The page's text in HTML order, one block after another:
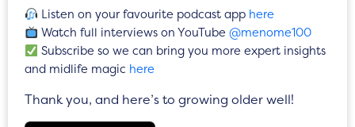
Listen on your favourite podcast app here
Watch full interviews on YouTube @menome100
Subscribe so we can bring you more expert insights
and midlife magic here
Thank you, and here’s to growing older well!